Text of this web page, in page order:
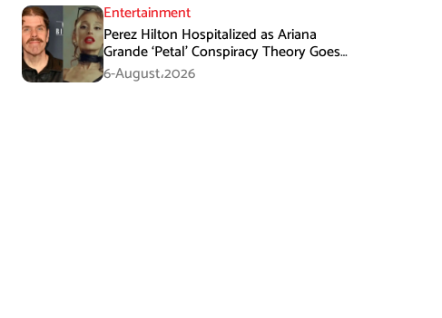
Entertainment
Perez Hilton Hospitalized as Ariana
Grande ‘Petal’ Conspiracy Theory Goes
Viral
6-August،2026